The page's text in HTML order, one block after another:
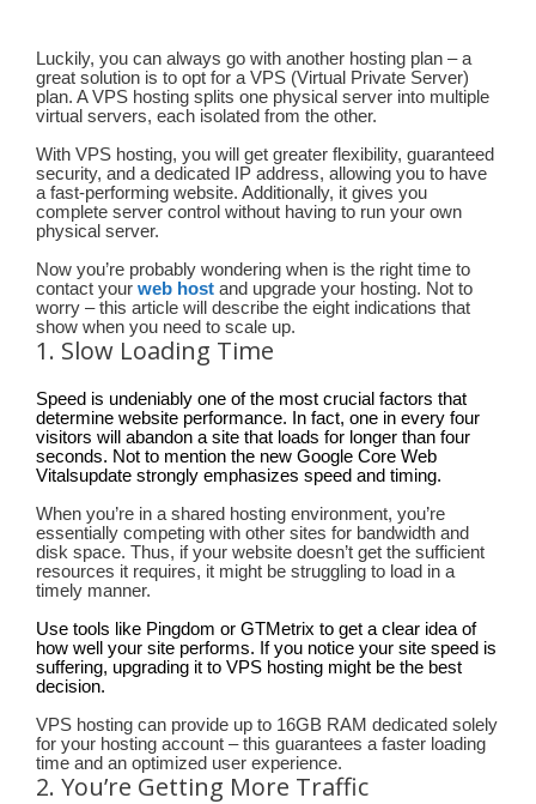
Luckily, you can always go with another hosting plan – a
great solution is to opt for a VPS (Virtual Private Server)
plan. A VPS hosting splits one physical server into multiple
virtual servers, each isolated from the other.
With VPS hosting, you will get greater flexibility, guaranteed
security, and a dedicated IP address, allowing you to have
a fast-performing website. Additionally, it gives you
complete server control without having to run your own
physical server.
Now you’re probably wondering when is the right time to
contact your web host and upgrade your hosting. Not to
worry – this article will describe the eight indications that
show when you need to scale up.
1. Slow Loading Time
Speed is undeniably one of the most crucial factors that
determine website performance. In fact, one in every four
visitors will abandon a site that loads for longer than four
seconds. Not to mention the new Google Core Web
Vitalsupdate strongly emphasizes speed and timing.
When you’re in a shared hosting environment, you’re
essentially competing with other sites for bandwidth and
disk space. Thus, if your website doesn’t get the sufficient
resources it requires, it might be struggling to load in a
timely manner.
Use tools like Pingdom or GTMetrix to get a clear idea of
how well your site performs. If you notice your site speed is
suffering, upgrading it to VPS hosting might be the best
decision.
VPS hosting can provide up to 16GB RAM dedicated solely
for your hosting account – this guarantees a faster loading
time and an optimized user experience.
2. You’re Getting More Traffic